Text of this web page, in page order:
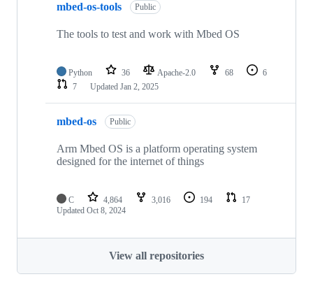
mbed-os-tools Public
The tools to test and work with Mbed OS
Python 36 Apache-2.0 68
6
7
Updated Jan 2, 2025
mbed-os Public
Arm Mbed OS is a platform operating system
designed for the internet of things
C 4,864 3,016 194
17
Updated Oct 8, 2024
View all repositories